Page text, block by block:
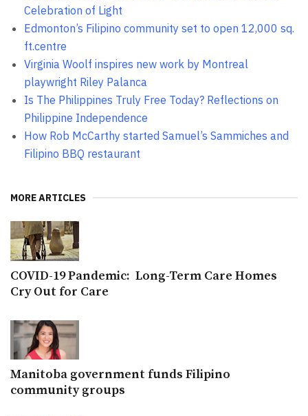
Celebration of Light
Edmonton’s Filipino community set to open 12,000 sq.
ft.centre
Virginia Woolf inspires new work by Montreal
playwright Riley Palanca
Is The Philippines Truly Free Today? Reflections on
Philippine Independence
How Rob McCarthy started Samuel’s Sammiches and
Filipino BBQ restaurant
MORE ARTICLES
COVID-19 Pandemic: Long-Term Care Homes
Cry Out for Care
Manitoba government funds Filipino
community groups